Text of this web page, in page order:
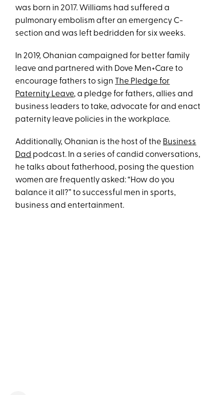
was born in 2017. Williams had suffered a
pulmonary embolism after an emergency C-
section and was left bedridden for six weeks.
In 2019, Ohanian campaigned for better family
leave and partnered with Dove Men+Care to
encourage fathers to sign The Pledge for
Paternity Leave, a pledge for fathers, allies and
business leaders to take, advocate for and enact
paternity leave policies in the workplace.
Additionally, Ohanian is the host of the Business
Dad podcast. In a series of candid conversations,
he talks about fatherhood, posing the question
women are frequently asked: “How do you
balance it all?” to successful men in sports,
business and entertainment.